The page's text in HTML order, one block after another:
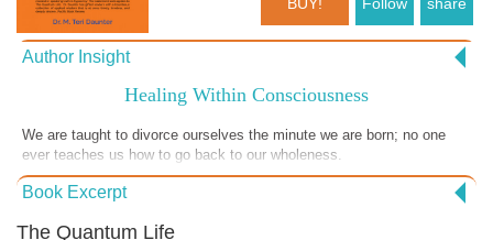
BUY! Follow share
Author Insight
Healing Within Consciousness
We are taught to divorce ourselves the minute we are born; no one
ever teaches us how to go back to our wholeness.
Book Excerpt
The Quantum Life